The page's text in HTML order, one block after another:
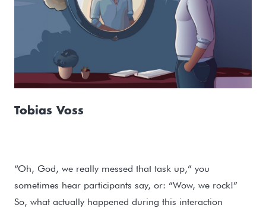
Tobias Voss
“Oh, God, we really messed that task up,” you
sometimes hear participants say, or: “Wow, we rock!”
So, what actually happened during this interaction